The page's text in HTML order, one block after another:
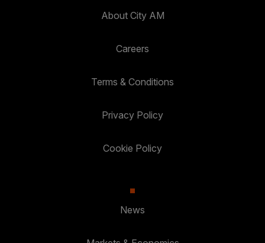
About City AM
Careers
Terms & Conditions
Privacy Policy
Cookie Policy
News